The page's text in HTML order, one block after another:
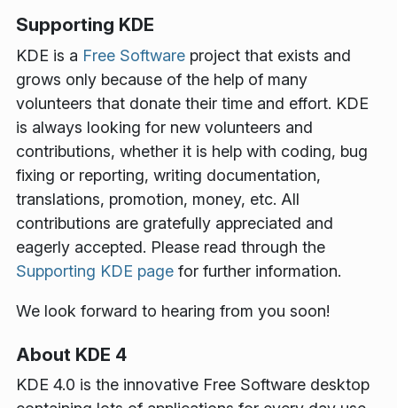
Supporting KDE
KDE is a Free Software project that exists and
grows only because of the help of many
volunteers that donate their time and effort. KDE
is always looking for new volunteers and
contributions, whether it is help with coding, bug
fixing or reporting, writing documentation,
translations, promotion, money, etc. All
contributions are gratefully appreciated and
eagerly accepted. Please read through the
Supporting KDE page for further information.
We look forward to hearing from you soon!
About KDE 4
KDE 4.0 is the innovative Free Software desktop